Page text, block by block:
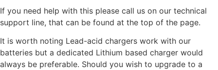
If you need help with this please call us on our technical
support line, that can be found at the top of the page.
It is worth noting Lead-acid chargers work with our
batteries but a dedicated Lithium based charger would
always be preferable. Should you wish to upgrade to a